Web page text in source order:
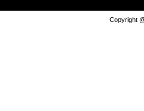
Copyright